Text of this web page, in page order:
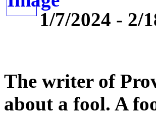
1/7/2024 - 2/
The writer of
about a fool. A